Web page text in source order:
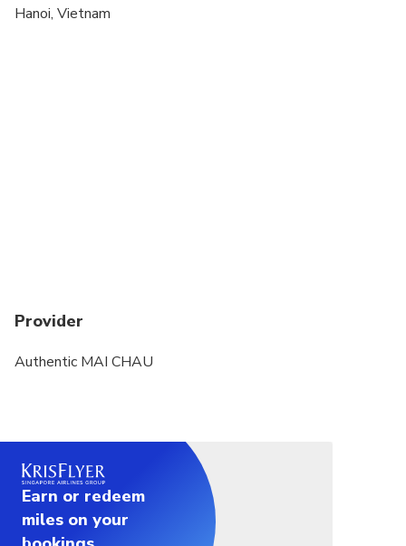
Hanoi, Vietnam
Provider
Authentic MAI CHAU
Earn or redeem
miles on your